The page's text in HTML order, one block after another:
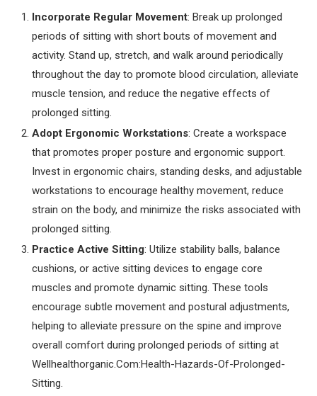
Incorporate Regular Movement: Break up prolonged
periods of sitting with short bouts of movement and
activity. Stand up, stretch, and walk around periodically
throughout the day to promote blood circulation, alleviate
muscle tension, and reduce the negative effects of
prolonged sitting.
Adopt Ergonomic Workstations: Create a workspace
that promotes proper posture and ergonomic support.
Invest in ergonomic chairs, standing desks, and adjustable
workstations to encourage healthy movement, reduce
strain on the body, and minimize the risks associated with
prolonged sitting.
Practice Active Sitting: Utilize stability balls, balance
cushions, or active sitting devices to engage core
muscles and promote dynamic sitting. These tools
encourage subtle movement and postural adjustments,
helping to alleviate pressure on the spine and improve
overall comfort during prolonged periods of sitting at
Wellhealthorganic.Com:Health-Hazards-Of-Prolonged-
Sitting.